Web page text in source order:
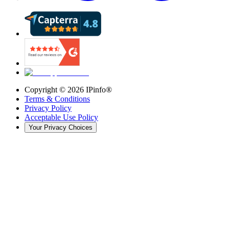
Copyright © 2026 IPinfo®
Terms & Conditions
Privacy Policy
Acceptable Use Policy
Your Privacy Choices